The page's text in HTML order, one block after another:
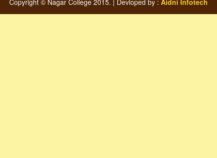
Copyright © Nagar College 2015. | Devloped by : Aidni Infotech